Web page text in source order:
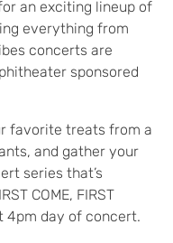
an exciting lineup of
everything from
concerts are
sponsored
favorite treats from a
and gather your
series that’s
COME, FIRST
4pm day of concert.